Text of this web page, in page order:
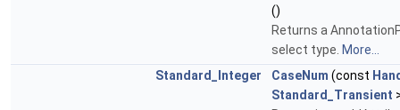
()
Returns a
select type. More...
Standard_Integer
CaseNum (const
Standard_Transient